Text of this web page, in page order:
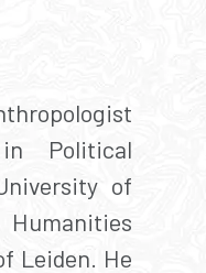
Political
of
Leiden. He